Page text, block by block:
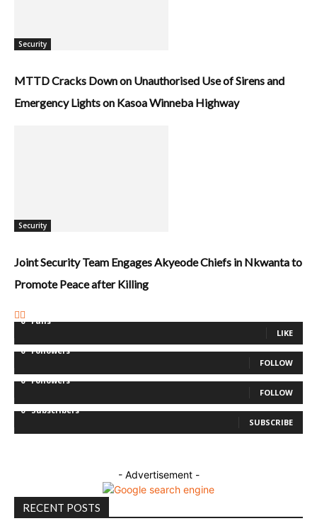
Security
MTTD Cracks Down on Unauthorised Use of Sirens and
Emergency Lights on Kasoa Winneba Highway
Security
Joint Security Team Engages Akyeode Chiefs in Nkwanta to
Promote Peace after Killing
0 Fans
LIKE
0 Followers
FOLLOW
0 Followers
FOLLOW
0 Subscribers
SUBSCRIBE
- Advertisement -
RECENT POSTS